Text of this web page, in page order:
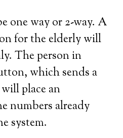
one way or 2-way. A
for the elderly will
The person in
which sends a
place an
numbers already
system.